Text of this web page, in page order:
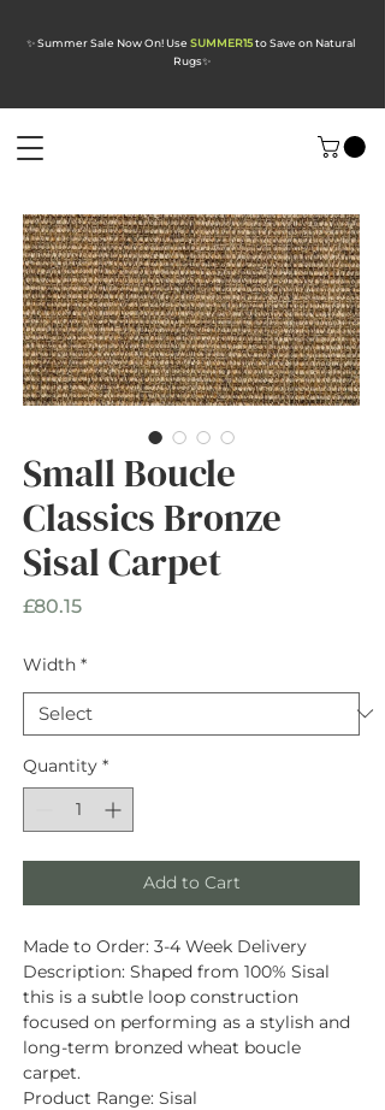
✨ Summer Sale Now On! Use SUMMER15to Save on Natural
Rugs✨
Small Boucle
Classics Bronze
Sisal Carpet
£80.15Price
Width *
Quantity *
Add to Cart
Made to Order: 3-4 Week Delivery
Description: Shaped from 100% Sisal
this is a subtle loop construction
focused on performing as a stylish and
long-term bronzed wheat boucle
carpet.
Product Range: Sisal